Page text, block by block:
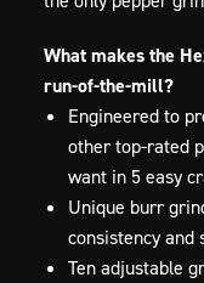
What makes the
run-of-the-mill?
Engineered to
other top-rated
want in 5 easy
Unique burr
consistency and
Ten adjustable